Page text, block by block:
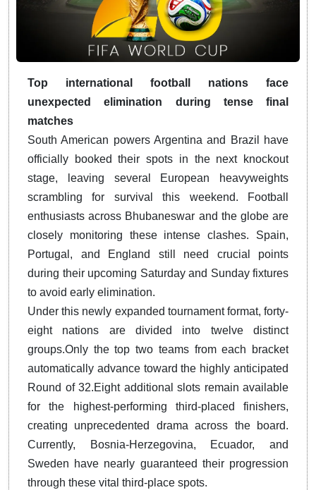
Top international football nations face
unexpected elimination during tense final
matches
South American powers Argentina and Brazil have
officially booked their spots in the next knockout
stage, leaving several European heavyweights
scrambling for survival this weekend. Football
enthusiasts across Bhubaneswar and the globe are
closely monitoring these intense clashes. Spain,
Portugal, and England still need crucial points
during their upcoming Saturday and Sunday fixtures
to avoid early elimination.
Under this newly expanded tournament format, forty-
eight nations are divided into twelve distinct
groups.Only the top two teams from each bracket
automatically advance toward the highly anticipated
Round of 32.Eight additional slots remain available
for the highest-performing third-placed finishers,
creating unprecedented drama across the board.
Currently, Bosnia-Herzegovina, Ecuador, and
Sweden have nearly guaranteed their progression
through these vital third-place spots.